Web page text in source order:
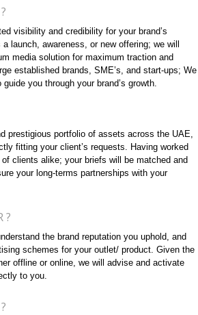
visibility and credibility for your brand’s
launch, awareness, or new offering; we will
media solution for maximum traction and
established brands, SME’s, and start-ups; We
you through your brand’s growth.
prestigious portfolio of assets across the UAE,
fitting your client’s requests. Having worked
clients alike; your briefs will be matched and
your long-terms partnerships with your
?
the brand reputation you uphold, and
schemes for your outlet/ product. Given the
offline or online, we will advise and activate
to you.